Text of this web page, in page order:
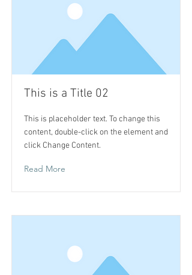
This is a Title 02
This is placeholder text. To change this
content, double-click on the element and
click Change Content.
Read More